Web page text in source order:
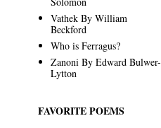
Vathek By William
Beckford
Who is Ferragus?
Zanoni By Edward Bulwer-
Lytton
FAVORITE POEMS